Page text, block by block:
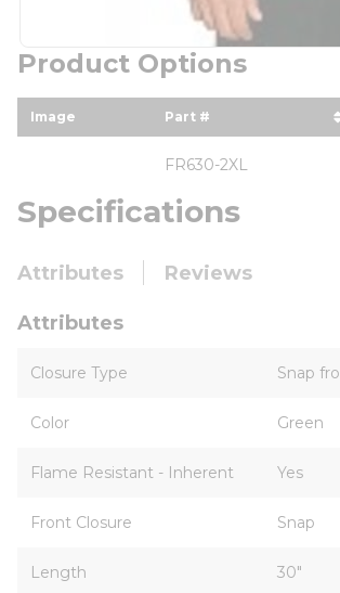
Product Options
Image Part #
sort by Part # in
FR630-2XL
Specifications
Attributes Reviews
Attributes
Closure Type Snap
Color Green
Flame Resistant - Inherent Yes
Front Closure Snap
Length 30"